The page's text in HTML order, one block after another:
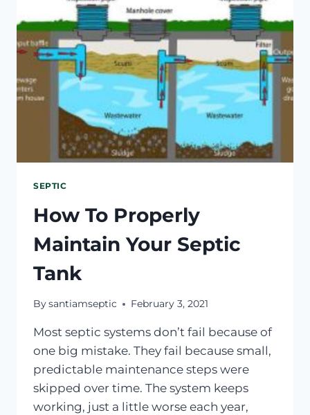
SHOULD
I
DO
RIGHT
NOW?
SEPTIC
How To Properly
Maintain Your Septic
Tank
Bysantiamseptic February 3, 2021
Most septic systems don’t fail because of
one big mistake. They fail because small,
predictable maintenance steps were
skipped over time. The system keeps
working, just a little worse each year,